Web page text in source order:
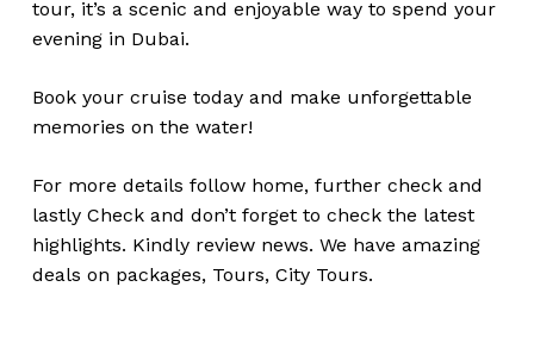
tour, it’s a scenic and enjoyable way to spend your
evening in Dubai.
Book your cruise today and make unforgettable
memories on the water!
For more details follow home, further checkand
lastly Checkand don’t forgetto checkthe latest
highlights. Kindly review news. We have amazing
deals on packages, Tours, City Tours.